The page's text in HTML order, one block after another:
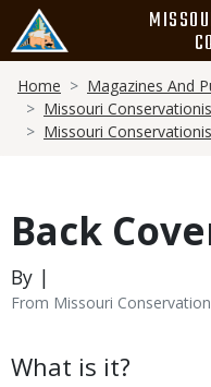
main
content
Breadcrumb
Home
Magazines And
Missouri
Missouri
Back
By |
From Missouri
Body
What is it?